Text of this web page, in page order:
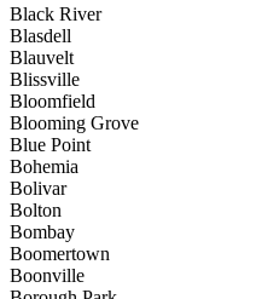
Black River
Blasdell
Blauvelt
Blissville
Bloomfield
Blooming Grove
Blue Point
Bohemia
Bolivar
Bolton
Bombay
Boomertown
Boonville